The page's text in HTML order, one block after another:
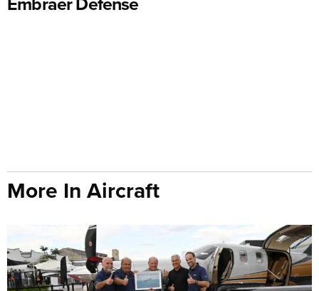
More In Aircraft